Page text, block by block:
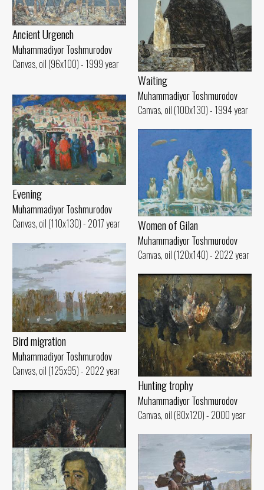
Ancient Urgench
Muhammadiyor Toshmurodov
Canvas, oil (96x100) - 1999 year
Waiting
Muhammadiyor Toshmurodov
Canvas, oil (100x130) - 1994 year
Evening
Muhammadiyor Toshmurodov
Canvas, oil (110x130) - 2017 year
Women of Gilan
Muhammadiyor Toshmurodov
Canvas, oil (120x140) - 2022 year
Bird migration
Muhammadiyor Toshmurodov
Canvas, oil (125x95) - 2022 year
Hunting trophy
Muhammadiyor Toshmurodov
Canvas, oil (80x120) - 2000 year